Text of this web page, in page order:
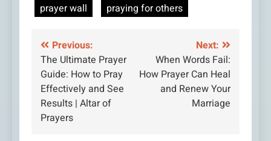
prayer wall
praying for others
Post
navigation
Previous:
The Ultimate Prayer
Guide: How to Pray
Effectively and See
Results | Altar of
Prayers
Next:
When Words Fail:
How Prayer Can Heal
and Renew Your
Marriage